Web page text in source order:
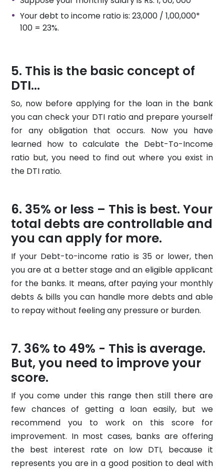
Your debt to income ratio is: 23,000 / 1,00,000*
100 = 23%.
This is the basic concept of
DTI...
So, now before applying for the loan in the bank
you can check your DTI ratio and prepare yourself
for any obligation that occurs. Now you have
learned how to calculate the Debt-To-Income
ratio but, you need to find out where you exist in
the DTI ratio.
35% or less – This is best. Your
total debts are controllable and
you can apply for more.
If your Debt-to-income ratio is 35 or lower, then
you are at a better stage and an eligible applicant
for the banks. It means, after paying your monthly
debts & bills you can handle more debts and able
to repay without feeling any pressure or burden.
36% to 49% - This is average.
But, you need to improve your
score.
If you come under this range then still there are
few chances of getting a loan easily, but we
recommend you to work on this score for
improvement. In most cases, banks are offering
the best interest rate on low DTI, because it
represents you are in a good position to deal with